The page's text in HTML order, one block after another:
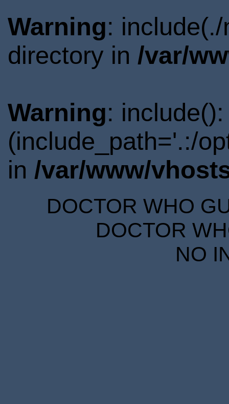
Warning:
directory in /var/
Warning:
(include_path='.:/
in /var/www/
DOCTOR WHO
DOCTOR
NO